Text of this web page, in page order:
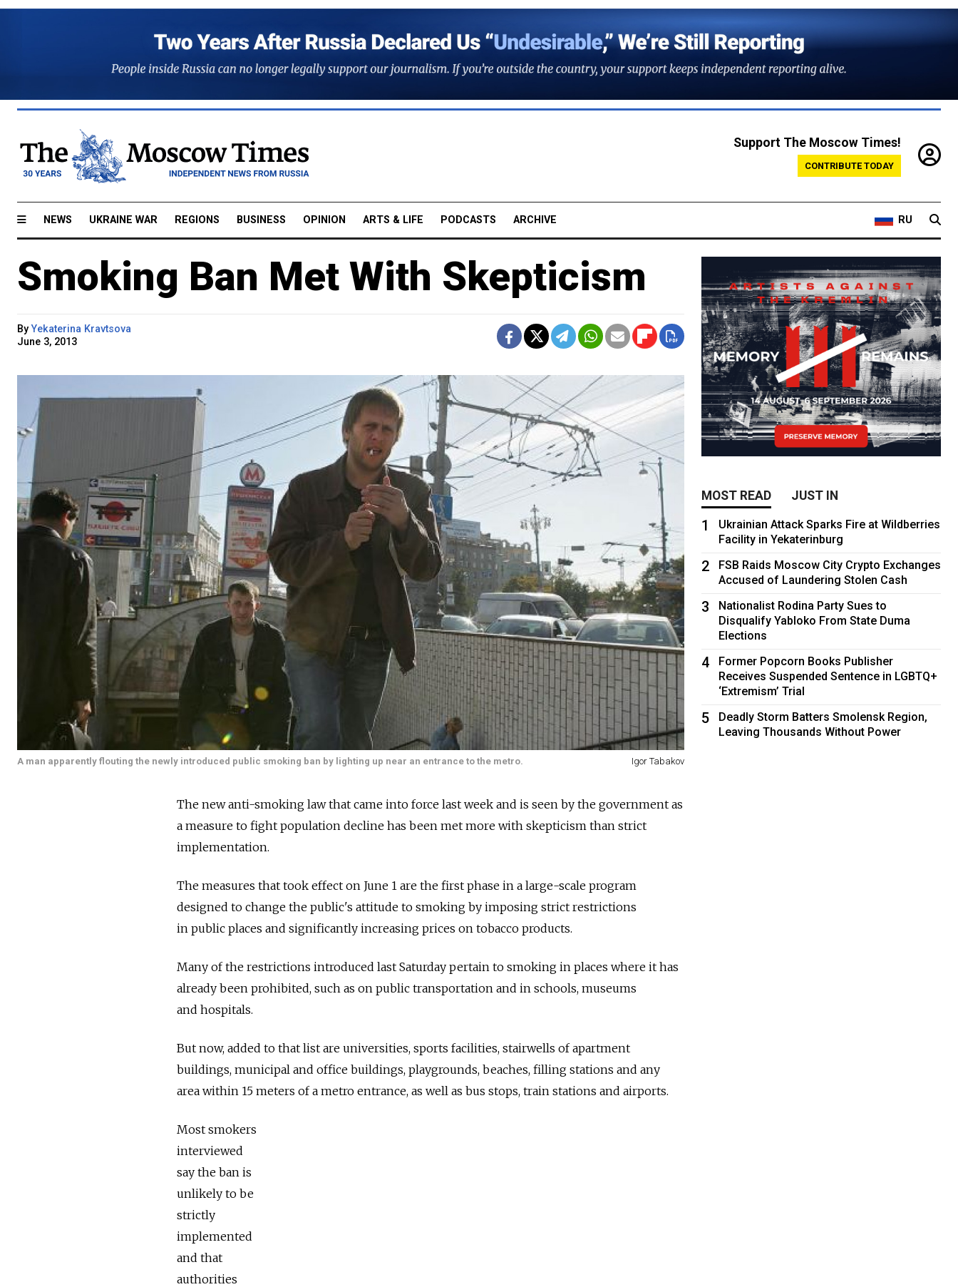
Support The Moscow Times!
CONTRIBUTE TODAY
NEWS UKRAINE WAR REGIONS BUSINESS OPINION ARTS & LIFE PODCASTS ARCHIVE RU
Smoking Ban Met With Skepticism
ByYekaterina Kravtsova
June 3, 2013
A man apparently flouting the newly introduced public smoking ban by lighting up near an entrance to the metro. Igor Tabakov
The new anti-smoking law that came into force last week and is seen by the government as
a measure to fight population decline has been met more with skepticism than strict
implementation.
The measures that took effect on June 1 are the first phase in a large-scale program
designed to change the public's attitude to smoking by imposing strict restrictions
in public places and significantly increasing prices on tobacco products.
Many of the restrictions introduced last Saturday pertain to smoking in places where it has
already been prohibited, such as on public transportation and in schools, museums
and hospitals.
But now, added to that list are universities, sports facilities, stairwells of apartment
buildings, municipal and office buildings, playgrounds, beaches, filling stations and any
area within 15 meters of a metro entrance, as well as bus stops, train stations and airports.
Most smokers
interviewed
say the ban is
unlikely to be
strictly
implemented
and that
authorities
MOST READ JUST IN
1
Ukrainian Attack Sparks Fire at Wildberries
Facility in Yekaterinburg
2
FSB Raids Moscow City Crypto Exchanges
Accused of Laundering Stolen Cash
3
Nationalist Rodina Party Sues to
Disqualify Yabloko From State Duma
Elections
4
Former Popcorn Books Publisher
Receives Suspended Sentence in LGBTQ+
‘Extremism’ Trial
5
Deadly Storm Batters Smolensk Region,
Leaving Thousands Without Power